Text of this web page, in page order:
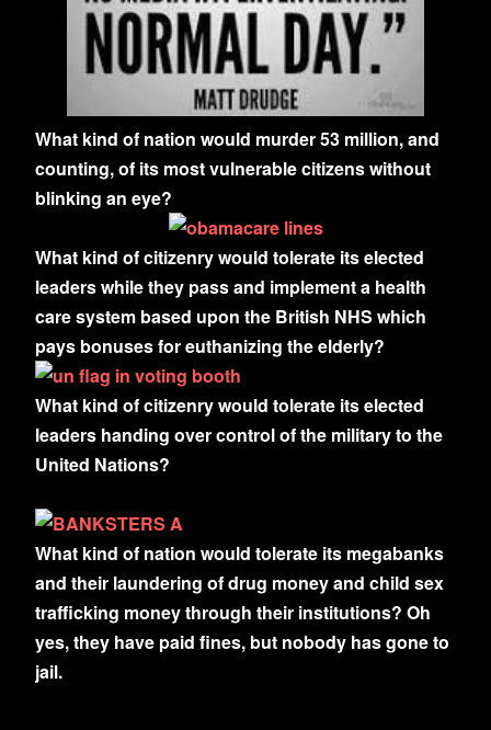
What kind of nation would murder 53 million, and
counting, of its most vulnerable citizens without
blinking an eye?
What kind of citizenry would tolerate its elected
leaders while they pass and implement a health
care system based upon the British NHS which
pays bonuses for euthanizing the elderly?
What kind of citizenry would tolerate its elected
leaders handing over control of the military to the
United Nations?
What kind of nation would tolerate its megabanks
and their laundering of drug money and child sex
trafficking money through their institutions? Oh
yes, they have paid fines, but nobody has gone to
jail.